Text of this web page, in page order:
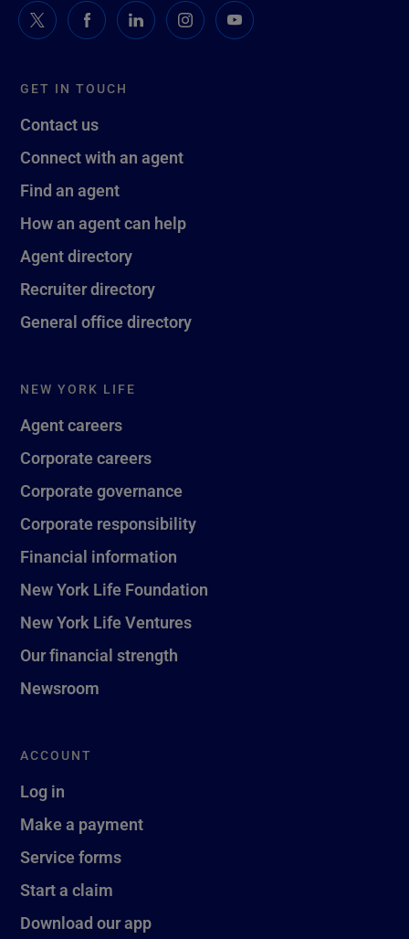
GET IN TOUCH
Contact us
Connect with an agent
Find an agent
How an agent can help
Agent directory
Recruiter directory
General office directory
NEW YORK LIFE
Agent careers
Corporate careers
Corporate governance
Corporate responsibility
Financial information
New York Life Foundation
New York Life Ventures
Our financial strength
Newsroom
ACCOUNT
Log in
Make a payment
Service forms
Start a claim
Download our app